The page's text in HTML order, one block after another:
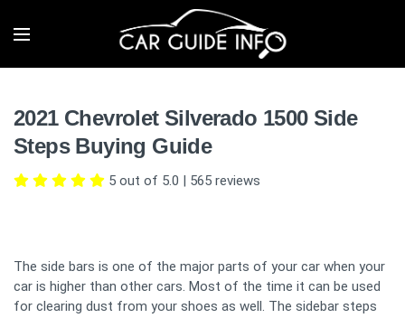
2021 Chevrolet Silverado 1500 Side
Steps Buying Guide
5 out of 5.0 | 565 reviews
The side bars is one of the major parts of your car when your
car is higher than other cars. Most of the time it can be used
for clearing dust from your shoes as well. The sidebar steps